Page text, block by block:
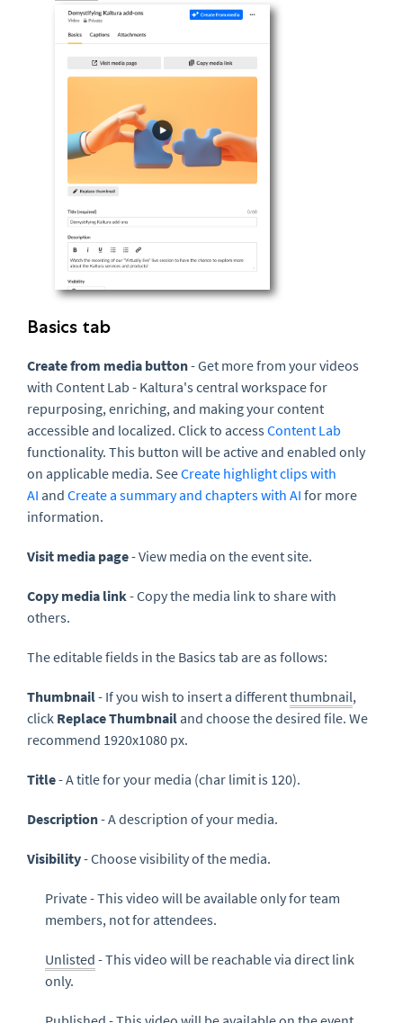
Basics tab
Create from media button- Get more from your videos
with Content Lab - Kaltura's central workspace for
repurposing, enriching, and making your content
accessible and localized. Click to access Content Lab
functionality. This button will be active and enabled only
on applicable media. SeeCreate highlight clips with
AI and Create a summary and chapters with AI for more
information.
Visit media page- View media on the event site.
Copy media link- Copy the media link to share with
others.
The editable fields in the Basics tab are as follows:
Thumbnail- If you wish to insert a differentthumbnail,
click ReplaceThumbnail and choose the desired file. We
recommend 1920x1080 px.
Title- A title for your media (char limit is 120).
Description- A description of your media.
Visibility- Choose visibility of the media.
Private - This video will be available only for team
members, not for attendees.
Unlisted - This video will be reachable via direct link
only.